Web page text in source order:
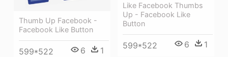
Like Facebook Thumbs
Up - Facebook Like
Button
599*522 6 1
Thumb Up Facebook -
Facebook Like Button
599*522 6 1